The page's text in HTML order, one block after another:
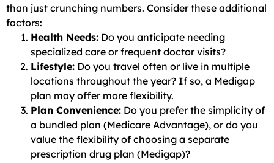
than just crunching numbers. Consider these additional
factors:
Health Needs: Do you anticipate needing
specialized care or frequent doctor visits?
Lifestyle: Do you travel often or live in multiple
locations throughout the year? If so, a Medigap
plan may offer more flexibility.
Plan Convenience: Do you prefer the simplicity of
a bundled plan (Medicare Advantage), or do you
value the flexibility of choosing a separate
prescription drug plan (Medigap)?